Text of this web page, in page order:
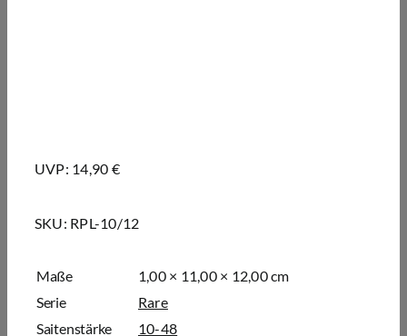
UVP: 14,90 €
SKU: RPL-10/12
Maße
1,00 × 11,00 × 12,00 cm
Serie
Rare
Saitenstärke
10-48